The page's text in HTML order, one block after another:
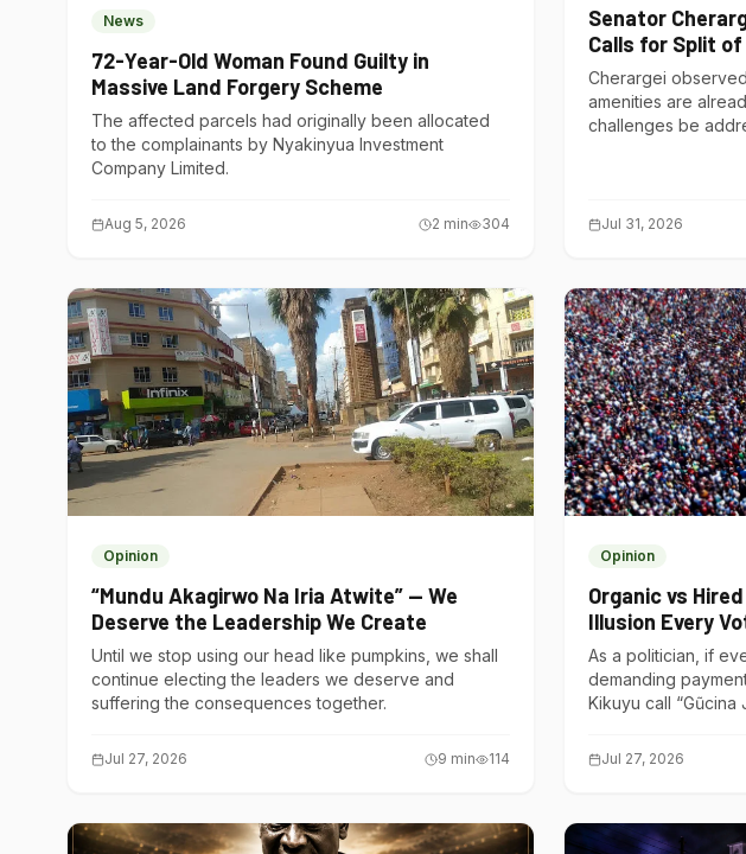
News
72-Year-Old Woman Found Guilty in
Massive Land Forgery Scheme
The affected parcels had originally been allocated
to the complainants by Nyakinyua Investment
Company Limited.
Aug 5, 2026 2 min 304
Senator
Calls for Split
Cherargei
amenities are
challenges be
Jul 31, 2026
Opinion
“Mundu Akagirwo Na Iria Atwite” — We
Deserve the Leadership We Create
Until we stop using our head like pumpkins, we shall
continue electing the leaders we deserve and
suffering the consequences together.
Jul 27, 2026 9 min 114
Opinion
Organic vs
Illusion Every
Should
As a politician, if
demanding
Kikuyu call “Gũcina
Jul 27, 2026